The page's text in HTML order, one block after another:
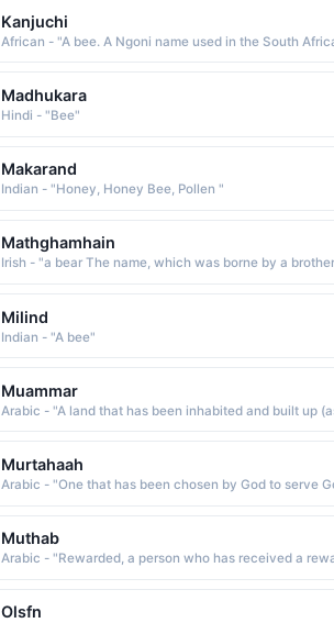
Kanjuchi
Madhukara
Hindi - "Bee"
Makarand
Indian - "Honey, Honey Bee, Pollen "
Mathghamhain
Milind
Indian - "A bee"
Muammar
Murtahaah
Arabic - "One that has been chosen by God to serve
Muthab
Olsfn